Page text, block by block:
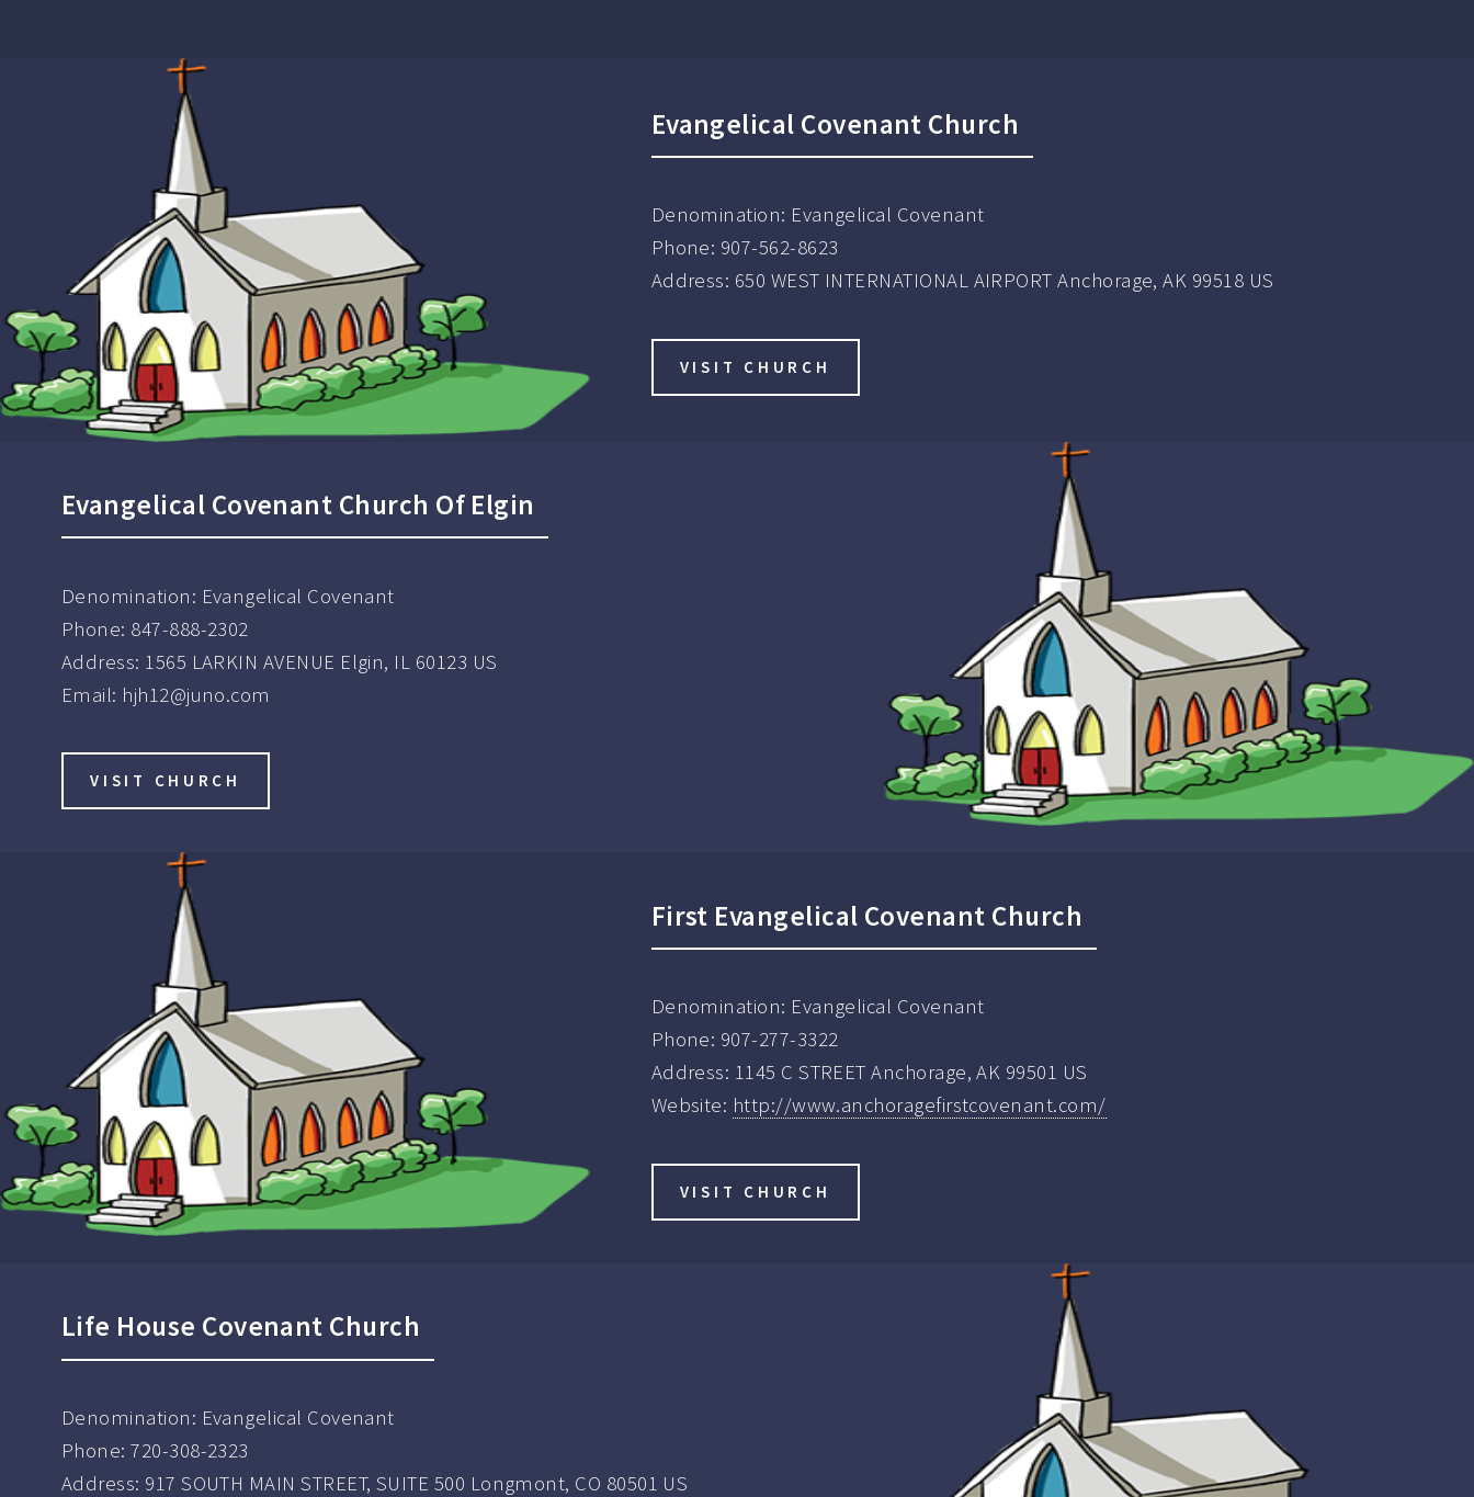
Evangelical Covenant Church
Denomination: Evangelical Covenant
Phone: 907-562-8623
Address: 650 WEST INTERNATIONAL AIRPORT Anchorage, AK 99518 US
VISIT CHURCH
Evangelical Covenant Church Of Elgin
Denomination: Evangelical Covenant
Phone: 847-888-2302
Address: 1565 LARKIN AVENUE Elgin, IL 60123 US
Email: hjh12@juno.com
VISIT CHURCH
First Evangelical Covenant Church
Denomination: Evangelical Covenant
Phone: 907-277-3322
Address: 1145 C STREET Anchorage, AK 99501 US
Website: http://www.anchoragefirstcovenant.com/
VISIT CHURCH
Life House Covenant Church
Denomination: Evangelical Covenant
Phone:720-308-2323
Address: 917 SOUTH MAIN STREET, SUITE 500 Longmont, CO 80501 US